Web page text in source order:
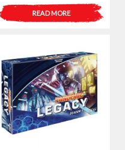
READ MORE